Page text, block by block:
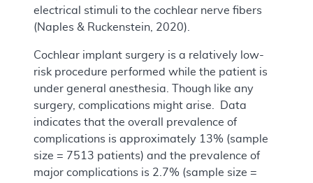
electrical stimuli to the cochlear nerve fibers
(Naples & Ruckenstein, 2020).
Cochlear implant surgery is a relatively low-
risk procedure performed while the patient is
under general anesthesia. Though like any
surgery, complications might arise. Data
indicates that the overall prevalence of
complications is approximately 13% (sample
size = 7513 patients) and the prevalence of
major complications is 2.7% (sample size =